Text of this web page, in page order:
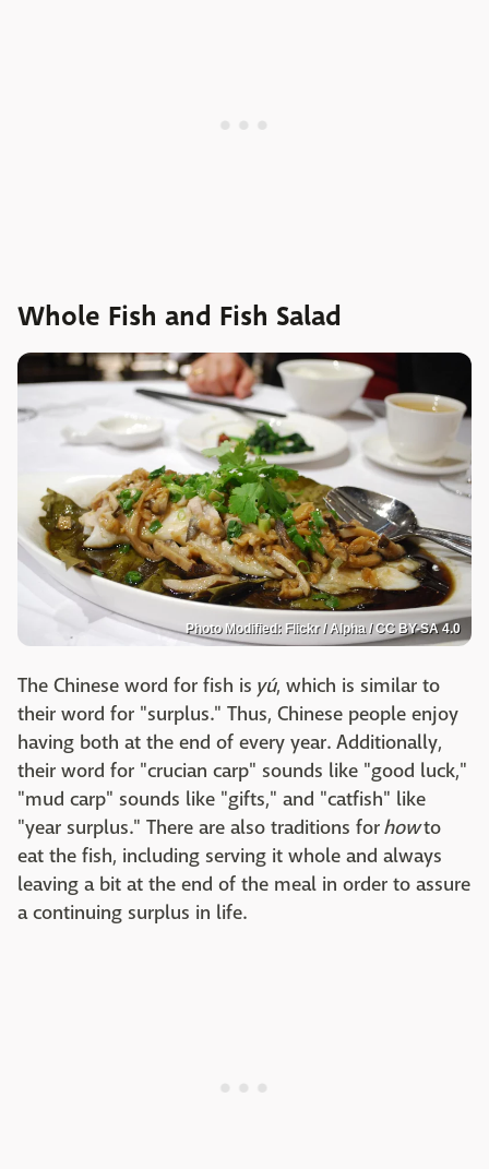
Whole Fish and Fish Salad
Photo Modified: Flickr / Alpha / CC BY-SA 4.0
The Chinese word for fish is yú, which is similar to
their word for "surplus." Thus, Chinese people enjoy
having both at the end of every year. Additionally,
their word for "crucian carp" sounds like "good luck,"
"mud carp" sounds like "gifts," and "catfish" like
"year surplus." There are also traditions forhowto
eat the fish, including serving it whole and always
leaving a bit at the end of the meal in order to assure
a continuing surplus in life.